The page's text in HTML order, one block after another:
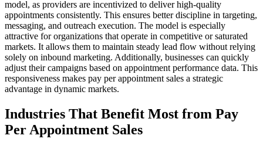
model, as providers are incentivized to deliver high-quality
appointments consistently. This ensures better discipline in targeting,
messaging, and outreach execution. The model is especially
attractive for organizations that operate in competitive or saturated
markets. It allows them to maintain steady lead flow without relying
solely on inbound marketing. Additionally, businesses can quickly
adjust their campaigns based on appointment performance data. This
responsiveness makes pay per appointment sales a strategic
advantage in dynamic markets.
Industries That Benefit Most from Pay
Per Appointment Sales